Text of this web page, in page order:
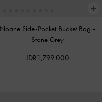
Noane Side-Pocket Bucket Bag -
Stone Grey
IDR1,799,000